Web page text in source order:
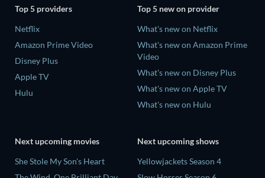
Top 5 providers
Netflix
Amazon Prime Video
Disney Plus
Apple TV
Hulu
Top 5 new on provider
What's new on Netflix
What's new on Amazon Prime
Video
What's new on Disney Plus
What's new on Apple TV
What's new on Hulu
Next upcoming movies
She Stole My Son's Heart
Next upcoming shows
Yellowjackets Season 4